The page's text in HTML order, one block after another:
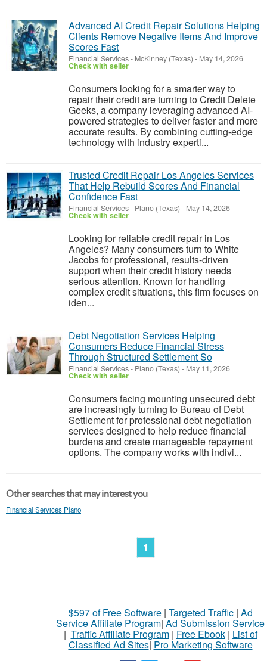
Advanced AI Credit Repair Solutions Helping
Clients Remove Negative Items And Improve
Scores Fast
Financial Services- McKinney (Texas) - May 14, 2026
Check with seller
Consumers looking for a smarter way to
repair their credit are turning to Credit Delete
Geeks, a company leveraging advanced AI-
powered strategies to deliver faster and more
accurate results. By combining cutting-edge
technology with industry experti...
Trusted Credit Repair Los Angeles Services
That Help Rebuild Scores And Financial
Confidence Fast
Financial Services- Plano (Texas) - May 14, 2026
Check with seller
Looking for reliable credit repair in Los
Angeles? Many consumers turn to White
Jacobs for professional, results-driven
support when their credit history needs
serious attention. Known for handling
complex credit situations, this firm focuses on
iden...
Debt Negotiation Services Helping
Consumers Reduce Financial Stress
Through Structured Settlement So
Financial Services- Plano (Texas) - May 11, 2026
Check with seller
Consumers facing mounting unsecured debt
are increasingly turning to Bureau of Debt
Settlement for professional debt negotiation
services designed to help reduce financial
burdens and create manageable repayment
options. The company works with indivi...
Other searches that may interest you
Financial Services Plano
1
$597 of Free Software| Targeted Traffic| Ad
Service Affiliate Program| Ad Submission Service
| Traffic Affiliate Program| Free Ebook| List of
Classified Ad Sites| Pro Marketing Software